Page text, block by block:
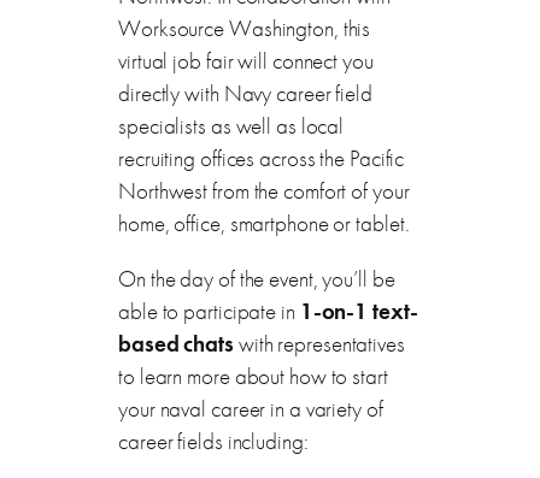
Worksource Washington, this
virtual job fair will connect you
directly with Navy career field
specialists as well as local
recruiting offices across the Pacific
Northwest from the comfort of your
home, office, smartphone or tablet.
On the day of the event, you’ll be
able to participate in 1-on-1 text-
based chats with representatives
to learn more about how to start
your naval career in a variety of
career fields including: